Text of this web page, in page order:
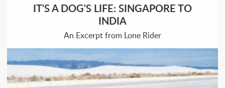
IT'S A DOG'S LIFE: SINGAPORE TO
INDIA
An Excerpt from Lone Rider